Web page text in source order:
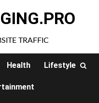
TRAFFIC
Health Lifestyle